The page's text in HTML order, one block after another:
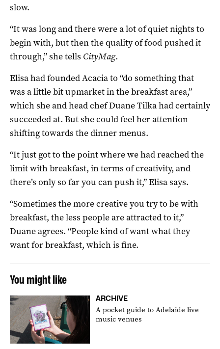
slow.
“It was long and there were a lot of quiet nights to
begin with, but then the quality of food pushed it
through,” she tells CityMag.
Elisa had founded Acacia to “do something that
was a little bit upmarket in the breakfast area,”
which she and head chef Duane Tilka had certainly
succeeded at. But she could feel her attention
shifting towards the dinner menus.
“It just got to the point where we had reached the
limit with breakfast, in terms of creativity, and
there’s only so far you can push it,” Elisa says.
“Sometimes the more creative you try to be with
breakfast, the less people are attracted to it,”
Duane agrees. “People kind of want what they
want for breakfast, which is fine.
You might like
ARCHIVE
A pocket guide to Adelaide live
music venues